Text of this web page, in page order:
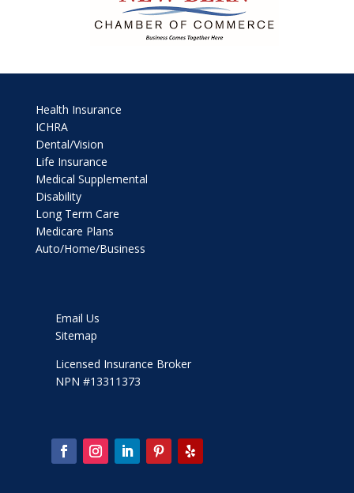
Health Insurance
ICHRA
Dental/Vision
Life Insurance
Medical Supplemental
Disability
Long Term Care
Medicare Plans
Auto/Home/Business
Email Us
Sitemap
Licensed Insurance Broker
NPN #13311373